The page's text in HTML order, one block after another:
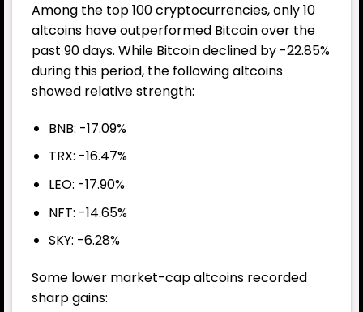
Among the top 100 cryptocurrencies, only 10
altcoins have outperformed Bitcoin over the
past 90 days. While Bitcoin declined by -22.85%
during this period, the following altcoins
showed relative strength:
BNB: -17.09%
TRX: -16.47%
LEO: -17.90%
NFT: -14.65%
SKY: -6.28%
Some lower market-cap altcoins recorded
sharp gains: